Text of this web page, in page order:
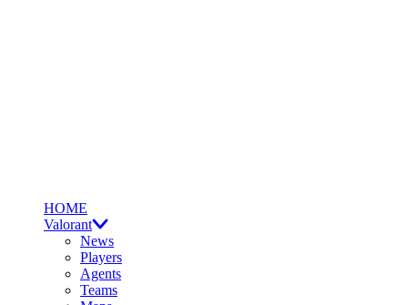
HOME
Valorant
News
Players
Agents
Teams